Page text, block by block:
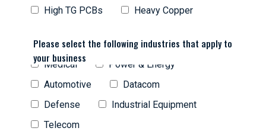
High TG PCBs
Heavy Copper
Please select the following industries that apply to
your business
Medical
Power & Energy
Automotive
Datacom
Defense
Industrial Equipment
Telecom